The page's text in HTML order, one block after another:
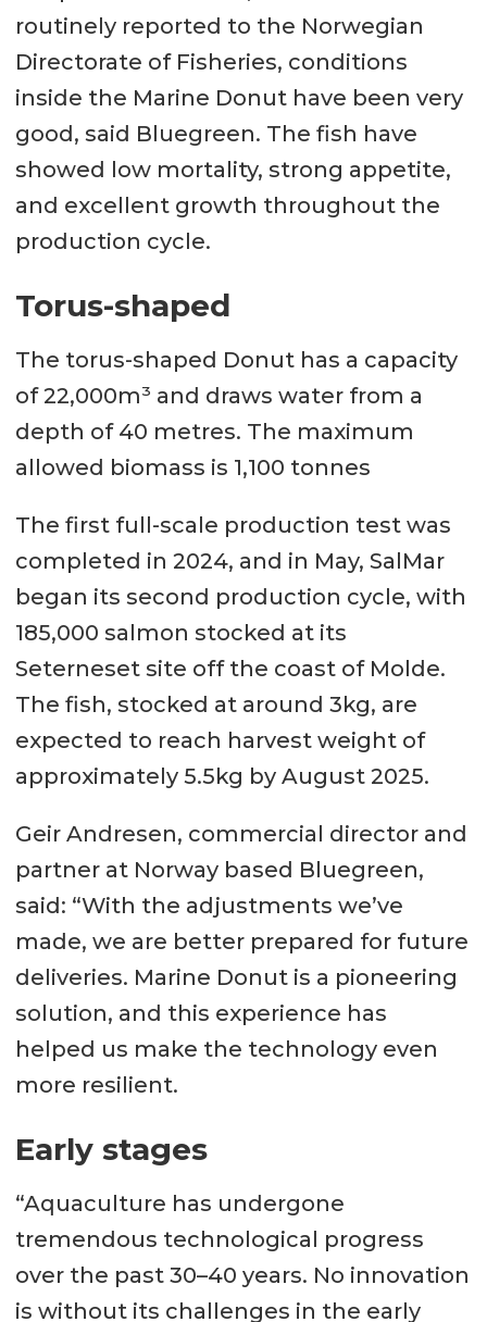
routinely reported to the Norwegian
Directorate of Fisheries, conditions
inside the Marine Donut have been very
good, said Bluegreen. The fish have
showed low mortality, strong appetite,
and excellent growth throughout the
production cycle.
Torus-shaped
The torus-shaped Donut has a capacity
of 22,000m³ and draws water from a
depth of 40 metres. The maximum
allowed biomass is 1,100 tonnes
The first full-scale production test was
completed in 2024, and in May, SalMar
began its second production cycle, with
185,000 salmon stocked at its
Seterneset site off the coast of Molde.
The fish, stocked at around 3kg, are
expected to reach harvest weight of
approximately 5.5kg by August 2025.
Geir Andresen, commercial director and
partner at Norway based Bluegreen,
said: “With the adjustments we’ve
made, we are better prepared for future
deliveries. Marine Donut is a pioneering
solution, and this experience has
helped us make the technology even
more resilient.
Early stages
“Aquaculture has undergone
tremendous technological progress
over the past 30–40 years. No innovation
is without its challenges in the early